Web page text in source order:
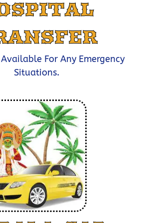
For Any Emergency
Situations.